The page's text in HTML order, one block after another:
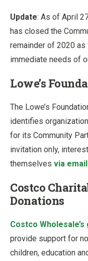
Update: As of April
has closed the
remainder of 2020
immediate needs of
Lowe’s
The Lowe’s
identifies
for its Community
invitation only,
themselves via email.
Costco
Donations
Costco
provide support for
children, education